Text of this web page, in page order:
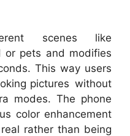
scenes like
or pets and modifies
This way users
pictures without
modes. The phone
color enhancement
rather than being